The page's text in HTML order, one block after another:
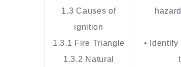
1.3 Causes of
ignition
1.3.1 Fire Triangle
1.3.2 Natural
•